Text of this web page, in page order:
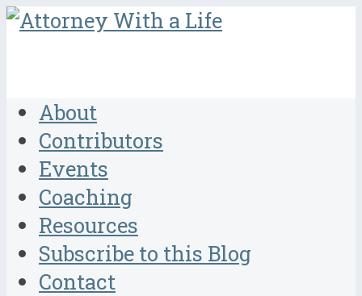
About
Contributors
Events
Coaching
Resources
Subscribe to this Blog
Contact